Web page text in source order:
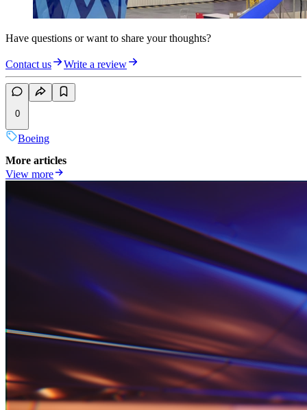
Have questions or want to share your thoughts?
Contact us Write a review
0
Boeing
More articles
View more